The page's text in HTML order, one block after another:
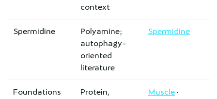
context
Spermidine
Polyamine;
autophagy-
oriented
literature
Spermidine
Foundations
Protein,
Muscle ·